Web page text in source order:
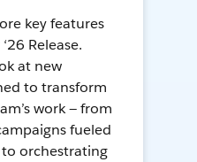
key features
Release.
at new
to transform
work — from
fueled
orchestrating